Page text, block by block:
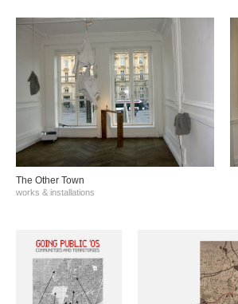
The Other Town
works & installations